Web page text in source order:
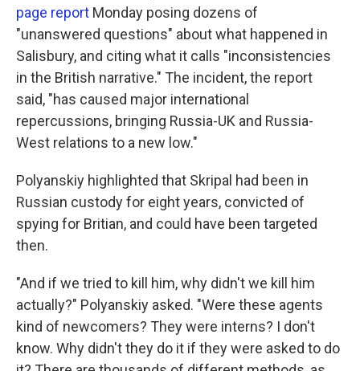
page report Monday posing dozens of
"unanswered questions" about what happened in
Salisbury, and citing what it calls "inconsistencies
in the British narrative." The incident, the report
said, "has caused major international
repercussions, bringing Russia-UK and Russia-
West relations to a new low."
Polyanskiy highlighted that Skripal had been in
Russian custody for eight years, convicted of
spying for Britian, and could have been targeted
then.
"And if we tried to kill him, why didn't we kill him
actually?" Polyanskiy asked. "Were these agents
kind of newcomers? They were interns? I don't
know. Why didn't they do it if they were asked to do